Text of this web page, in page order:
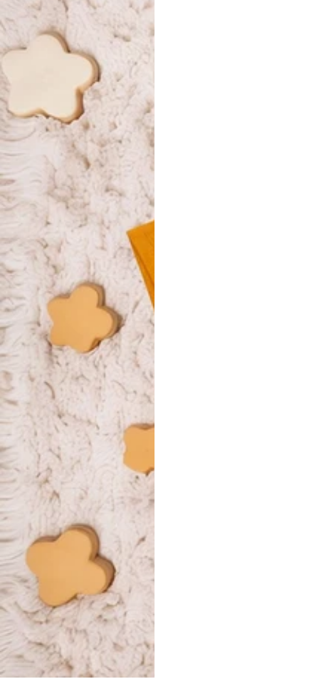
Vestido de Festa Infantil